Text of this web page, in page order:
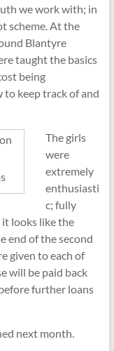
we work with; in
scheme. At the
Blantyre
taught the basics
being
to keep track of and
The girls
were
extremely
enthusiasti
c; fully
looks like the
end of the second
given to each of
will be paid back
further loans
next month.